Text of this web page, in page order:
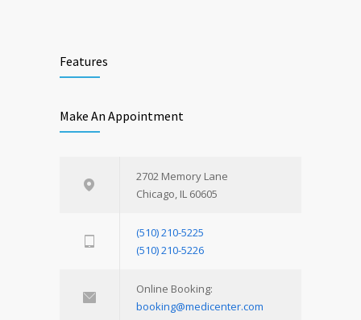
Features
Make An Appointment
2702 Memory Lane
Chicago, IL 60605
(510) 210-5225
(510) 210-5226
Online Booking:
booking@medicenter.com